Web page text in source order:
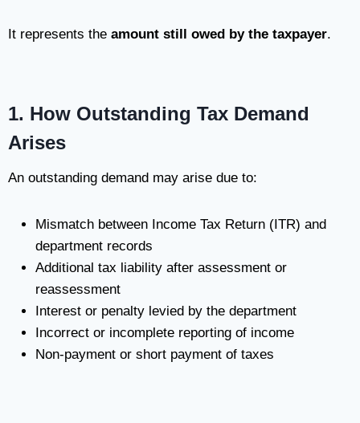
It represents the amount still owed by the taxpayer.
1. How Outstanding Tax Demand
Arises
An outstanding demand may arise due to:
Mismatch between Income Tax Return (ITR) and
department records
Additional tax liability after assessment or
reassessment
Interest or penalty levied by the department
Incorrect or incomplete reporting of income
Non-payment or short payment of taxes